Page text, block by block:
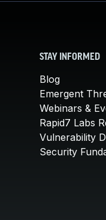
STAY INFORMED
Blog
Emergent
Webinars &
Rapid7 Labs
Vulnerability
Security